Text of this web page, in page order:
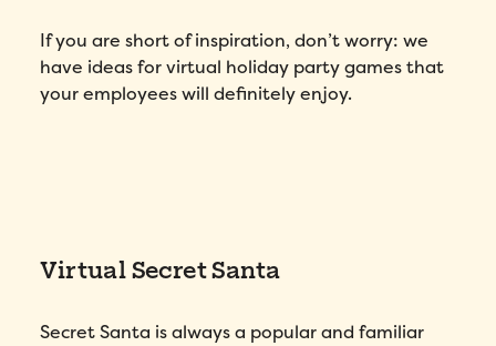
If you are short of inspiration, don’t worry: we
have ideas for virtual holiday party games that
your employees will definitely enjoy.
Virtual Secret Santa
Secret Santa is always a popular and familiar